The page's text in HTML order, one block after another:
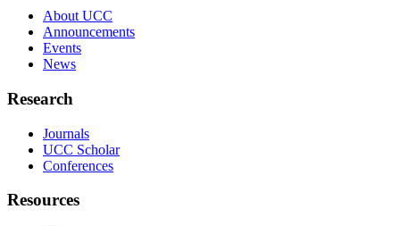
About UCC
Announcements
Events
News
Research
Journals
UCC Scholar
Conferences
Resources